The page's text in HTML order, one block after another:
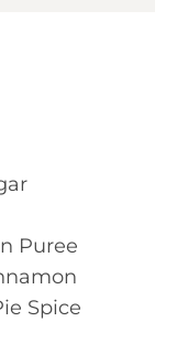
Puree
Spice